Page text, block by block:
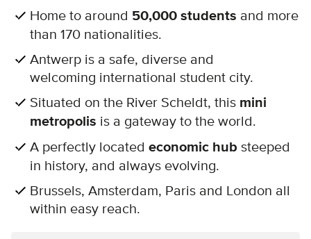
Home to around 50,000 students and more
than 170 nationalities.
Antwerp is a safe, diverse and
welcoming international student city.
Situated on the River Scheldt, this mini
metropolis is a gateway to the world.
A perfectly located economic hub steeped
in history, and always evolving.
Brussels, Amsterdam, Paris and London all
within easy reach.